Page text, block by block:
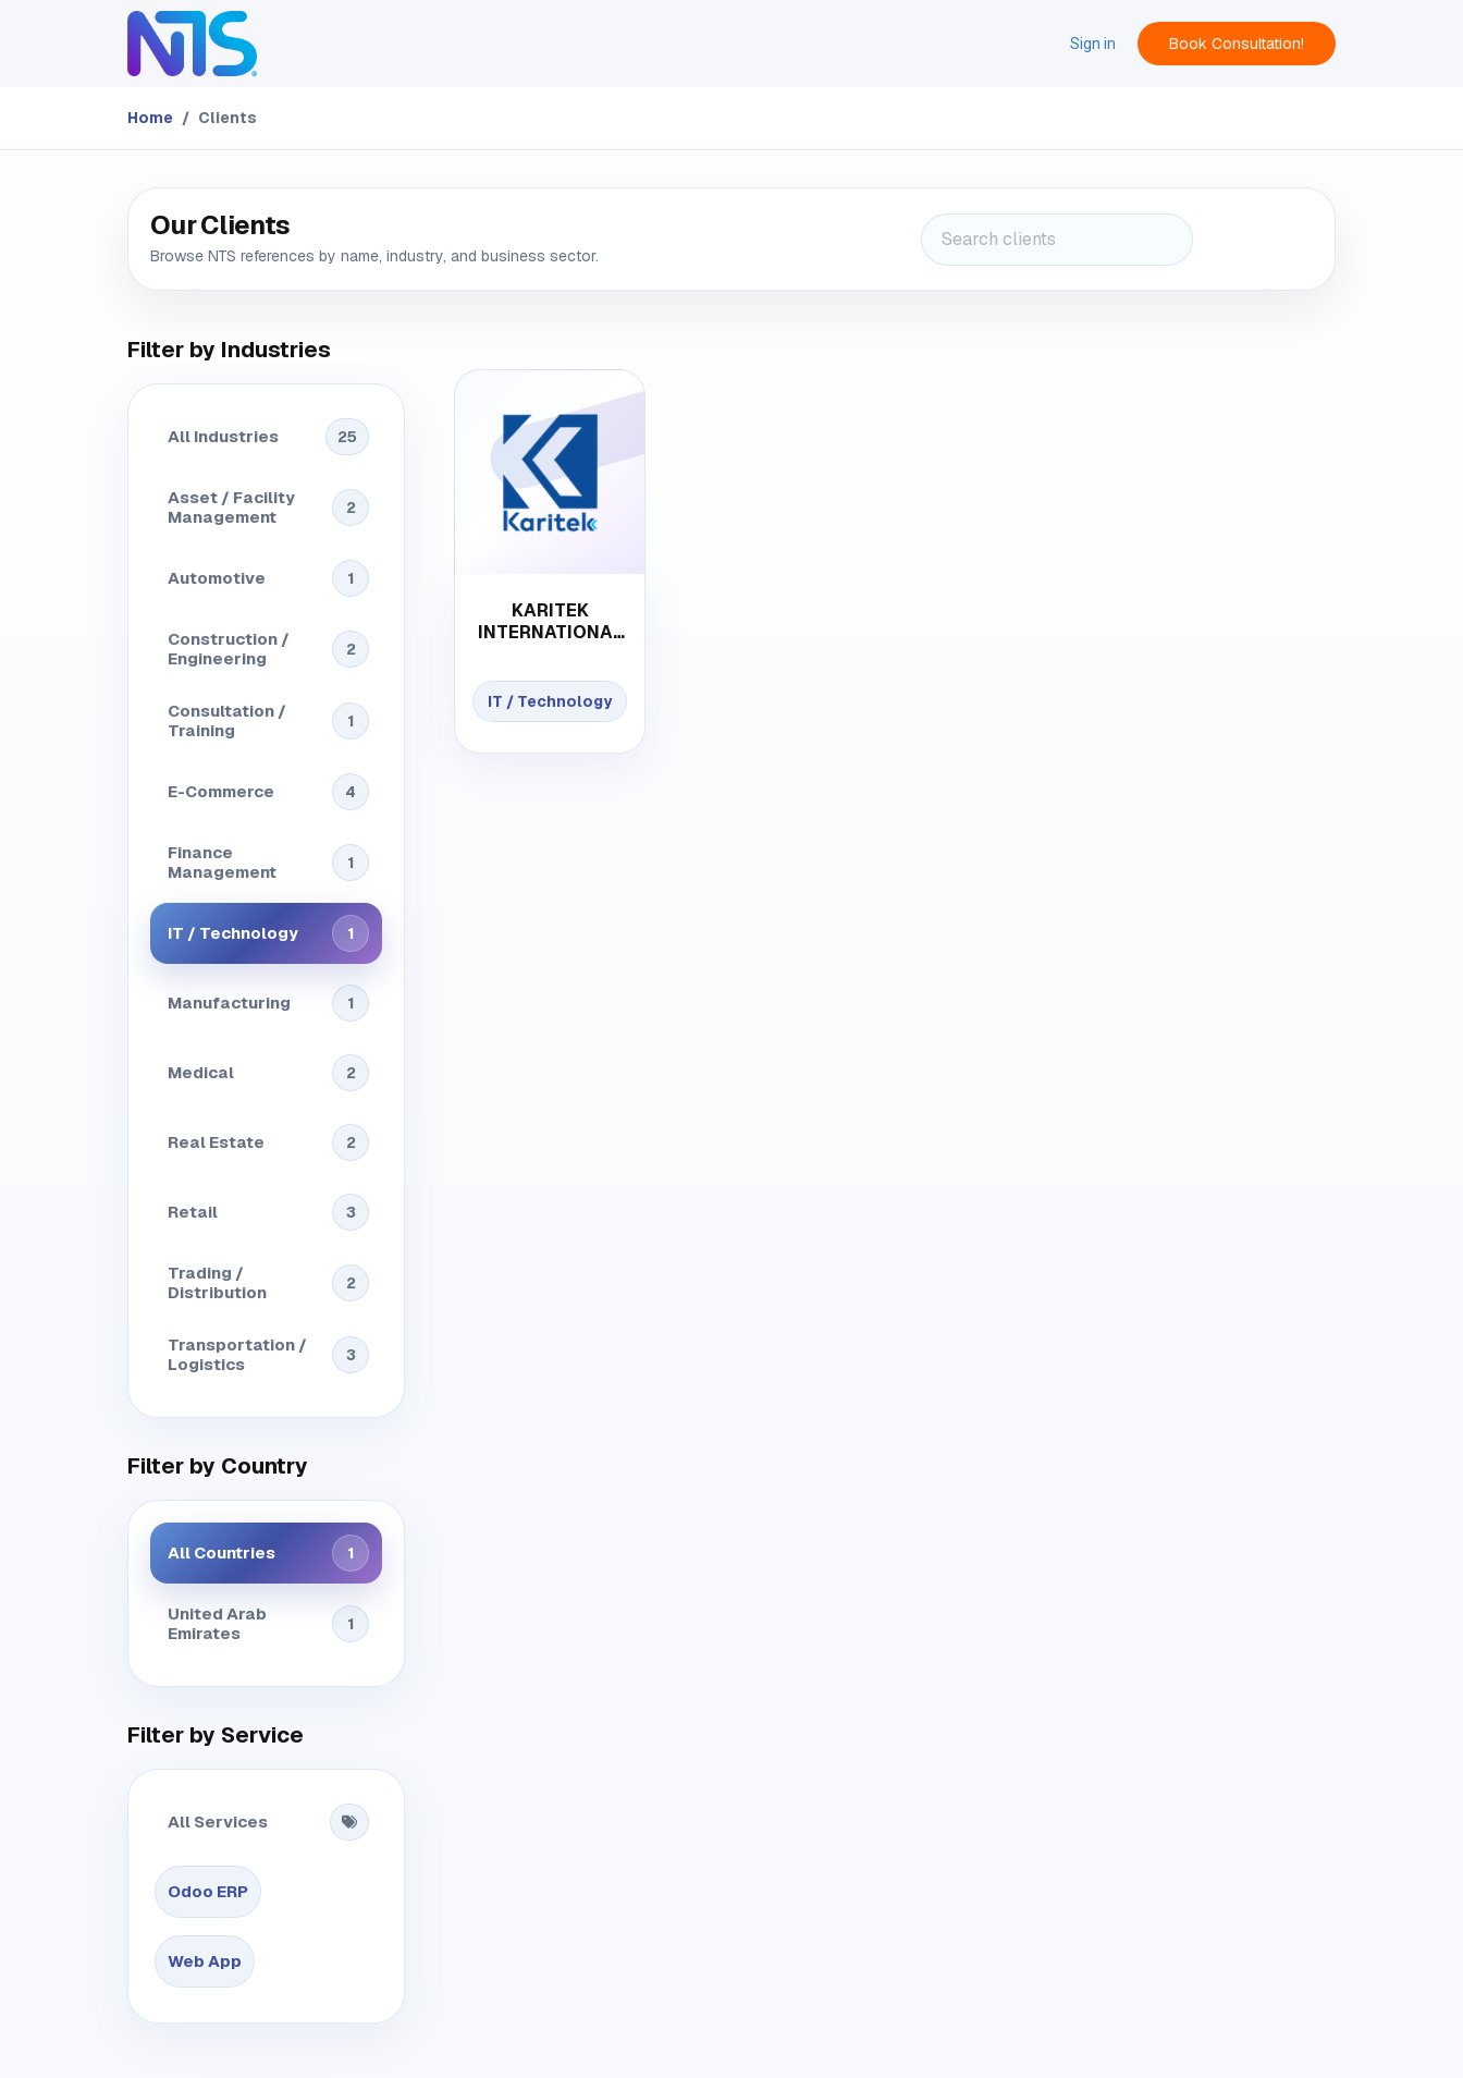
Sign in Book Consultation!
Home Clients
Our Clients
Browse NTS references by name, industry, and business sector.
Filter by Industries
25
All Industries
2
Asset / Facility
Management
1
Automotive
2
Construction /
Engineering
1
Consultation /
Training
4
E-Commerce
1
Finance
Management
1
IT / Technology
1
Manufacturing
2
Medical
2
Real Estate
3
Retail
2
Trading /
Distribution
3
Transportation /
Logistics
Filter by Country
1
All Countries
1
United Arab
Emirates
Filter by Service
All Services
Odoo ERP
Web App
KARITEK
INTERNATIONAL
IT / Technology